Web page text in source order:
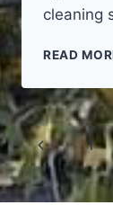
cleaning
READ
Page
Previous
Page
1